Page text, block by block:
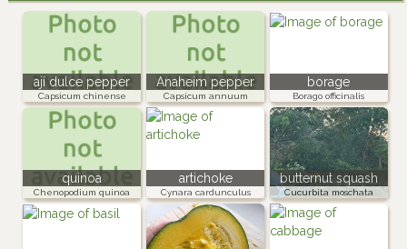
ají dulce pepper
Capsicum chinense
Anaheim pepper
Capsicum annuum
borage
Borago officinalis
quinoa
Chenopodium quinoa
artichoke
Cynara cardunculus
butternut squash
Cucurbita moschata